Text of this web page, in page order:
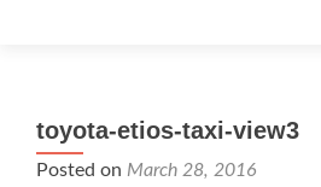
toyota-etios-taxi-view3
Posted on March 28, 2016